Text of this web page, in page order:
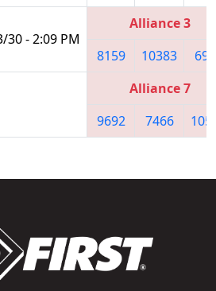
30 - 2:09 PM
Alliance 3
8159
10383
Alliance 7
9692
7466